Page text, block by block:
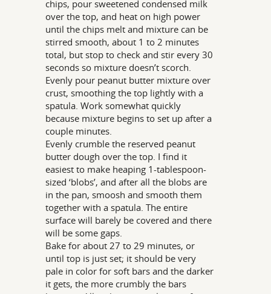
chips, pour sweetened condensed milk
over the top, and heat on high power
until the chips melt and mixture can be
stirred smooth, about 1 to 2 minutes
total, but stop to check and stir every 30
seconds so mixture doesn’t scorch.
Evenly pour peanut butter mixture over
crust, smoothing the top lightly with a
spatula. Work somewhat quickly
because mixture begins to set up after a
couple minutes.
Evenly crumble the reserved peanut
butter dough over the top. I find it
easiest to make heaping 1-tablespoon-
sized ‘blobs’, and after all the blobs are
in the pan, smoosh and smooth them
together with a spatula. The entire
surface will barely be covered and there
will be some gaps.
Bake for about 27 to 29 minutes, or
until top is just set; it should be very
pale in color for soft bars and the darker
it gets, the more crumbly the bars